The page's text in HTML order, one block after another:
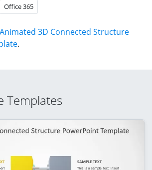
Office 365
3D Connected Structure
.
Templates